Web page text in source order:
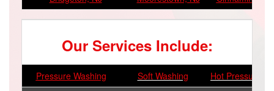
Our Services Include:
Pressure Washing Soft Washing
Hot Pressure